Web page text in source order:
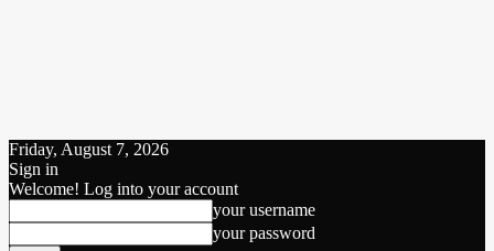
Friday, August 7, 2026
Sign in
Welcome! Log into your account
your username
your password